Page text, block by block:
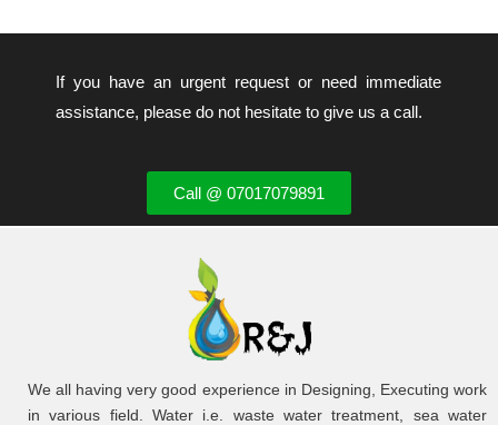
If you have an urgent request or need immediate
assistance, please do not hesitate to give us a call.
Call @ 07017079891
We all having very good experience in Designing, Executing work
in various field. Water i.e. waste water treatment, sea water